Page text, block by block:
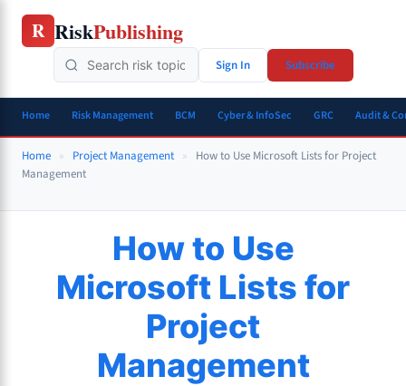
Skip
R RiskPublishing
Sign In Subscribe
Home Risk Management BCM Cyber & InfoSec GRC Audit &
Home » Project Management »
How to Use Microsoft Lists for Project
Management
How to Use
Microsoft Lists for
Project
Management